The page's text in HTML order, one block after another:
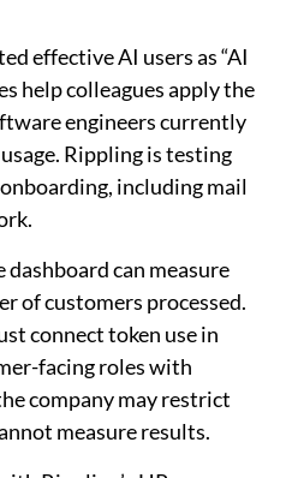
effective AI users as “AI
help colleagues apply the
engineers currently
Rippling is testing
including mail
can measure
of customers processed.
connect token use in
facing roles with
company may restrict
measure results.